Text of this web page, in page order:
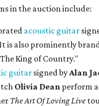
in the auction include:
acoustic guitar
is also prominently
King of Country."
guitarsigned by Alan
Olivia Dean perform
The Art Of Loving Live